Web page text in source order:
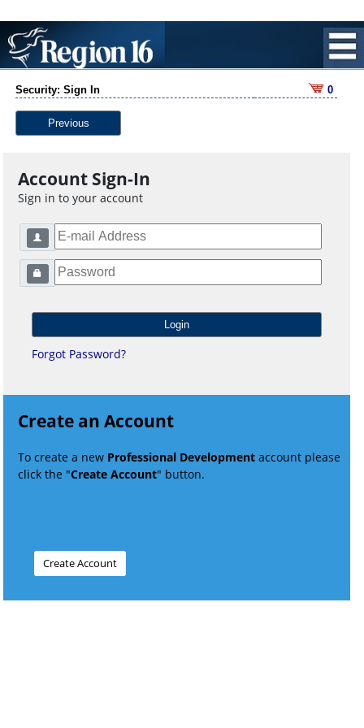
Security: Sign In 0
Previous
Account Sign-In
Sign in to your account
Forgot Password?
Create an Account
To create a new Professional Development account please
click the "Create Account" button.